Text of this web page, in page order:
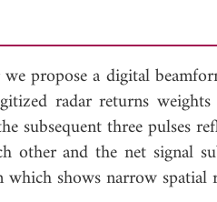
propose a digital
radar returns
subsequent three pulses
other and the net signal
shows narrow spatial